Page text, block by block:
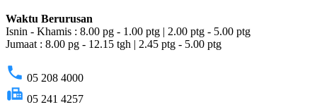
Waktu Berurusan
Isnin - Khamis : 8.00 pg - 1.00 ptg | 2.00 ptg - 5.00 ptg
Jumaat : 8.00 pg - 12.15 tgh | 2.45 ptg - 5.00 ptg
phone 05 208 4000
fax 05 241 4257